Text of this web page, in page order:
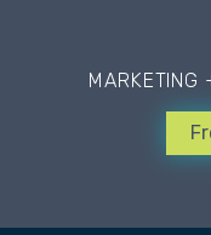
MARKETING